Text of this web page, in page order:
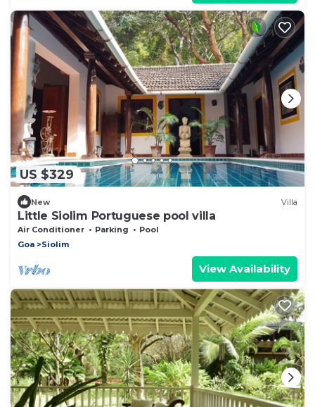
US $329
New Villa
Little Siolim Portuguese pool villa
Air Conditioner Parking
Pool
Goa
Siolim
View Availability